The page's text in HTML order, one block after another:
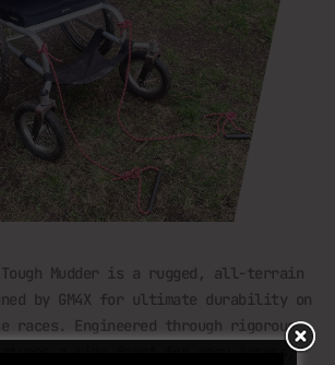
Mudder is a rugged, all-terrain
by GM4X for ultimate durability on
races. Engineered through rigorous
a wide front for easy access,